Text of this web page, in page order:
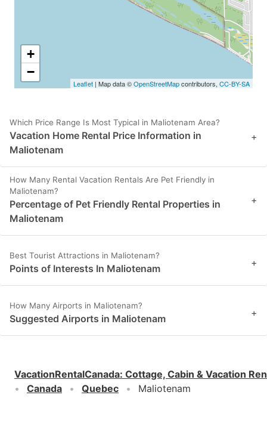
+
−
Leaflet | Map data ©OpenStreetMapcontributors, CC-BY-SA
Which Price Range Is Most Typical in Maliotenam Area?
Vacation Home Rental Price Information in
Maliotenam
+
How Many Rental Vacation Rentals Are Pet Friendly in
Maliotenam?
Percentage of Pet Friendly Rental Properties in
Maliotenam
+
Best Tourist Attractions in Maliotenam?
Points of Interests In Maliotenam +
How Many Airports in Maliotenam?
Suggested Airports in Maliotenam +
VacationRentalCanada: Cottage, Cabin & Vacation
Canada
Quebec Maliotenam